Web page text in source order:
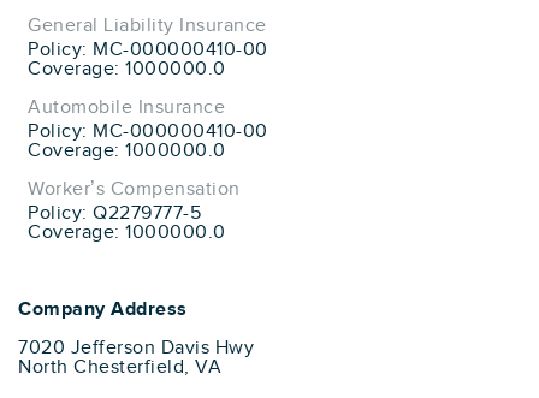
General Liability Insurance
Policy: MC-000000410-00
Coverage: 1000000.0
Automobile Insurance
Policy: MC-000000410-00
Coverage: 1000000.0
Worker’s Compensation
Policy: Q2279777-5
Coverage: 1000000.0
Company Address
7020 Jefferson Davis Hwy
North Chesterfield, VA